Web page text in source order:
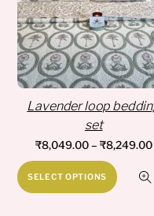
Lavender loop
set
₹8,049.00 – ₹8,249.00
SELECT OPTIONS
This